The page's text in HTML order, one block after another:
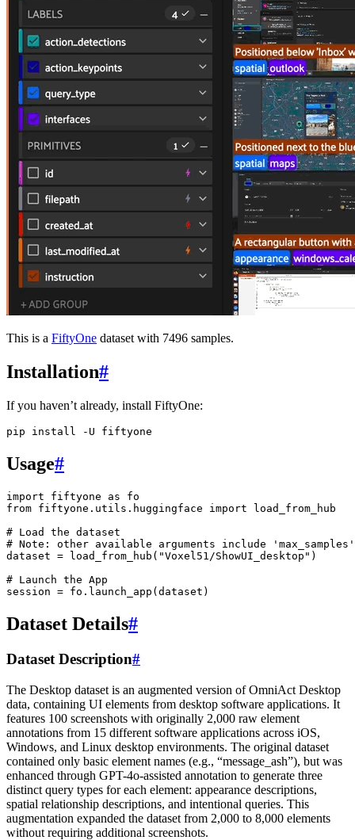
This is a FiftyOne dataset with 7496 samples.
Installation#
If you haven’t already, install FiftyOne:
pip install -U
Usage#
import fiftyone as
fo
from fiftyone.utils.huggingface import
load_from_hub
# Load the dataset
# Note: other available arguments include
dataset = load_from_hub ( "Voxel51/ShowUI_desktop" )
# Launch the App
session = fo . launch_app ( dataset )
Dataset Details#
Dataset Description#
The Desktop dataset is an augmented version of OmniAct Desktop
data, containing UI elements from desktop software applications. It
features 100 screenshots with originally 2,000 raw element
annotations from 15 different software applications across iOS,
Windows, and Linux desktop environments. The original dataset
contained only basic element names (e.g., “message_ash”), but was
enhanced through GPT-4o-assisted annotation to generate three
distinct query types for each element: appearance descriptions,
spatial relationship descriptions, and intentional queries. This
augmentation expanded the dataset from 2,000 to 8,000 elements
without requiring additional screenshots.